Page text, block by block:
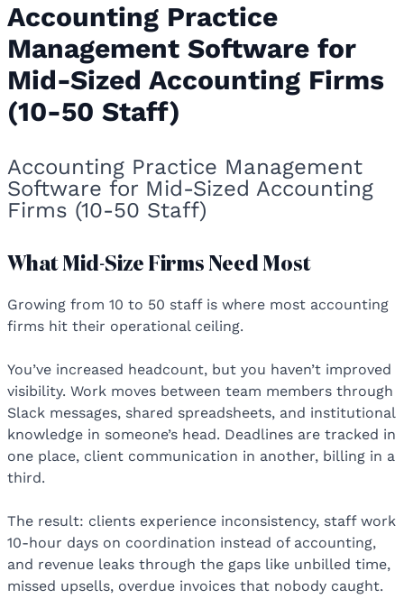
Accounting Practice
Management Software for
Mid-Sized Accounting Firms
(10-50 Staff)
Accounting Practice Management
Software for Mid-Sized Accounting
Firms (10-50 Staff)
What Mid-Size Firms Need Most
Growing from 10 to 50 staff is where most accounting
firms hit their operational ceiling.
You’ve increased headcount, but you haven’t improved
visibility. Work moves between team members through
Slack messages, shared spreadsheets, and institutional
knowledge in someone’s head. Deadlines are tracked in
one place, client communication in another, billing in a
third.
The result: clients experience inconsistency, staff work
10-hour days on coordination instead of accounting,
and revenue leaks through the gaps like unbilled time,
missed upsells, overdue invoices that nobody caught.